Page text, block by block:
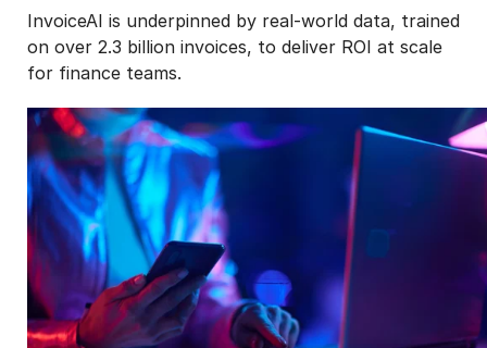
InvoiceAI is underpinned by real-world data, trained
on over 2.3 billion invoices, to deliver ROI at scale
for finance teams.